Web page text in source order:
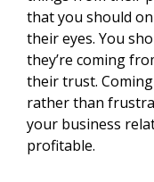
that you should
their eyes. You
they’re coming
their trust.
rather than
your business
profitable.